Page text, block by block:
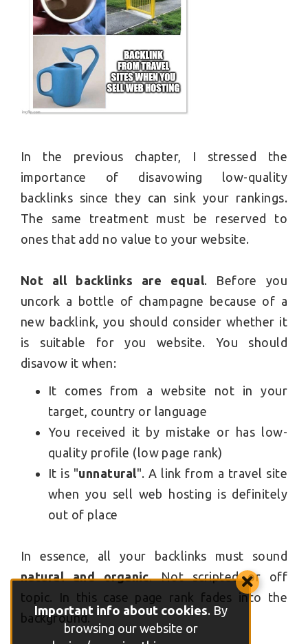
In the previous chapter, I stressed the
importance of disavowing low-quality
backlinks since they can sink your rankings.
The same treatment must be reserved to
ones that add no value to your website.
Not all backlinks are equal. Before you
uncork a bottle of champagne because of a
new backlink, you should consider whether it
is suitable for you website. You should
disavow it when:
It comes from a website not in your
target, country or language
You received it by mistake or has low-
quality profile (low page rank)
It is "unnatural". A link from a travel site
when you sell web hosting is definitely
out of place
In essence, all your backlinks must sound
natural and organic. Not scripted or off
topic. In this case page rank fades into the
background.
Important info about cookies. By
browsing our website or